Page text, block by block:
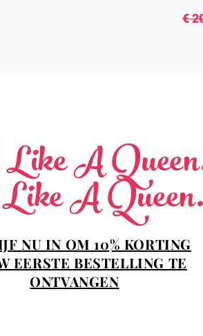
€
A
A Queen.
NU IN OM 10% KORTING
EERSTE BESTELLING TE
ONTVANGEN